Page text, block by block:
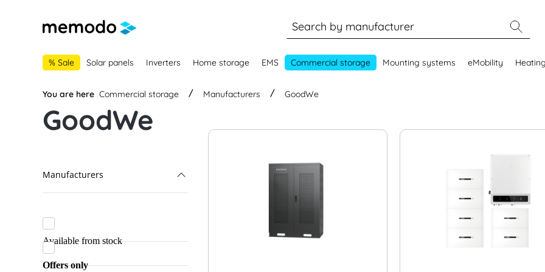
% Sale Solar panels Inverters Home storage EMS Commercial storage Mounting systems eMobility
You are here Commercial storage Manufacturers GoodWe
GoodWe
Manufacturers
Dyness
Fox ESS
Available from stock
Offers only